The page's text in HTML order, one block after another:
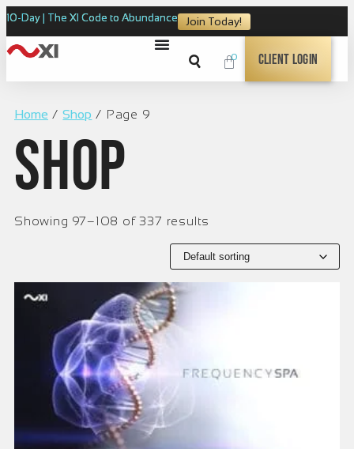
10-Day | The XI Code to Abundance Join Today!
0 Client Login
Home /Shop / Page 9
Shop
Showing 97–108 of 337 results